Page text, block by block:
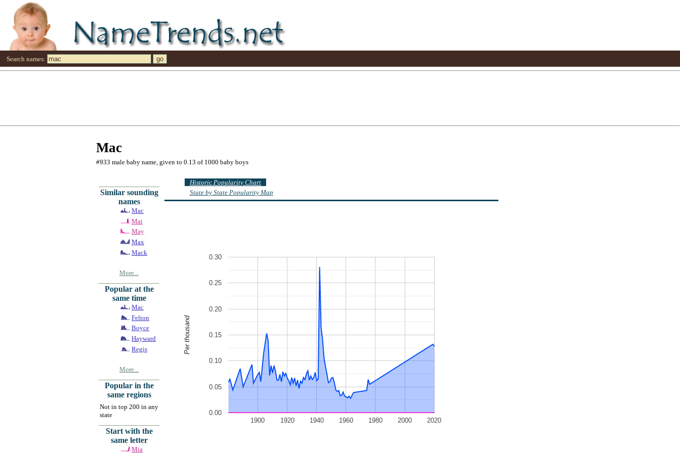
Search names:
Mac
#933 male baby name, given to 0.13 of 1000 baby boys
Similar sounding
names
Mac
Mai
May
Max
Mack
More...
Popular at the
same time
Mac
Felton
Boyce
Hayward
Regis
More...
Popular in the
same regions
Not in top 200 in any
state
Start with the
same letter
Mia
Historic Popularity Chart
State by State Popularity Map
1900 1920 1940 1960 1980 2000 2020
0.00
0.05
0.10
0.15
0.20
0.25
0.30
Per thousand